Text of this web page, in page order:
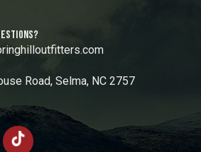
Road, Selma, NC 2757